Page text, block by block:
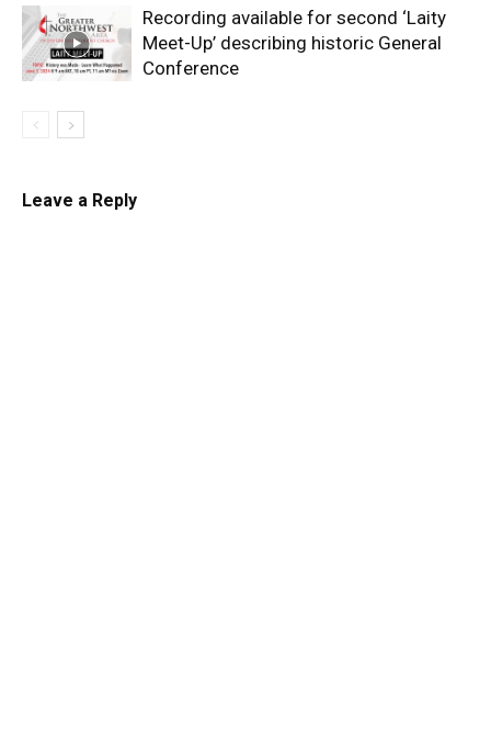
Recording available for second ‘Laity
Meet-Up’ describing historic General
Conference
Leave a Reply